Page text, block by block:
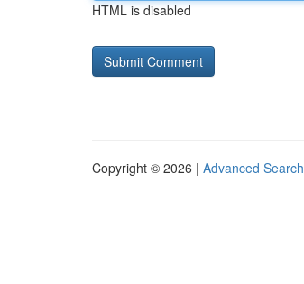
HTML is disabled
Copyright © 2026 | Advanced Search